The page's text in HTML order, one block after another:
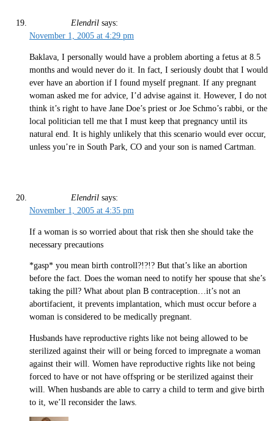
Elendril says:
November 1, 2005 at 4:29 pm
Baklava, I personally would have a problem aborting a fetus at 8.5
months and would never do it. In fact, I seriously doubt that I would
ever have an abortion if I found myself pregnant. If any pregnant
woman asked me for advice, I’d advise against it. However, I do not
think it’s right to have Jane Doe’s priest or Joe Schmo’s rabbi, or the
local politician tell me that I must keep that pregnancy until its
natural end. It is highly unlikely that this scenario would ever occur,
unless you’re in South Park, CO and your son is named Cartman.
Elendril says:
November 1, 2005 at 4:35 pm
If a woman is so worried about that risk then she should take the
necessary precautions
*gasp* you mean birth controll?!?!? But that’s like an abortion
before the fact. Does the woman need to notify her spouse that she’s
taking the pill? What about plan B contraception…it’s not an
abortifacient, it prevents implantation, which must occur before a
woman is considered to be medically pregnant.
Husbands have reproductive rights like not being allowed to be
sterilized against their will or being forced to impregnate a woman
against their will. Women have reproductive rights like not being
forced to have or not have offspring or be sterilized against their
will. When husbands are able to carry a child to term and give birth
to it, we’ll reconsider the laws.